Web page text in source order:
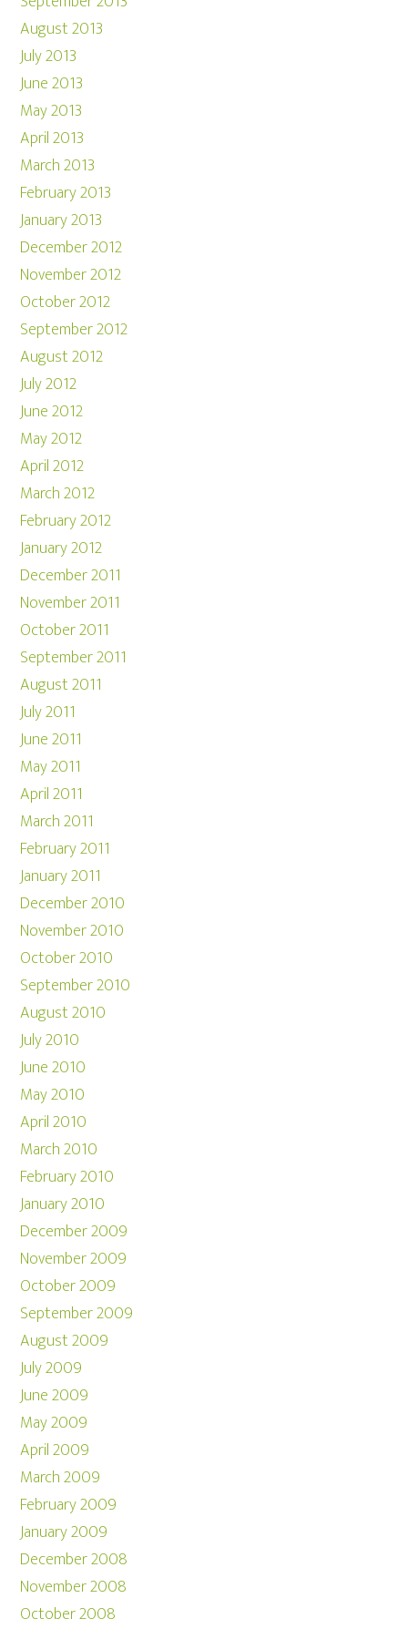
August 2013
July 2013
June 2013
May 2013
April 2013
March 2013
February 2013
January 2013
December 2012
November 2012
October 2012
September 2012
August 2012
July 2012
June 2012
May 2012
April 2012
March 2012
February 2012
January 2012
December 2011
November 2011
October 2011
September 2011
August 2011
July 2011
June 2011
May 2011
April 2011
March 2011
February 2011
January 2011
December 2010
November 2010
October 2010
September 2010
August 2010
July 2010
June 2010
May 2010
April 2010
March 2010
February 2010
January 2010
December 2009
November 2009
October 2009
September 2009
August 2009
July 2009
June 2009
May 2009
April 2009
March 2009
February 2009
January 2009
December 2008
November 2008
October 2008